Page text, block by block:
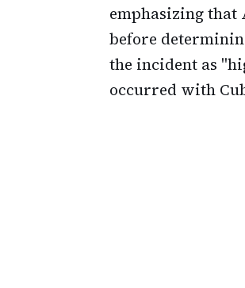
emphasizing that
before
the incident as
occurred with